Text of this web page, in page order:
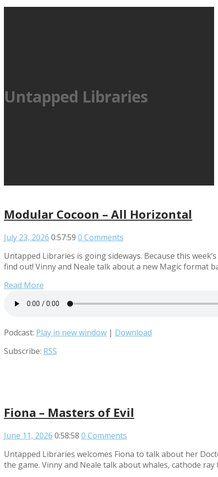
Untapped Libraries
Modular Cocoon – All Horizontal
July 23, 2026 0:57:59 0 Comments
Untapped Libraries is going sideways. Because this
find out! Vinny and Neale talk about a new Magic format
Read More
Podcast: Play in new window | Download
Subscribe: RSS
Fiona – Masters of Evil
June 11, 2026 0:58:58 0 Comments
Untapped Libraries welcomes Fiona to talk about her
the game. Vinny and Neale talk about whales, cathode